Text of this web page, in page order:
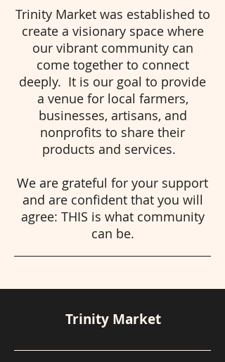
Trinity Market was established to
create a visionary space where
our vibrant community can
come together to connect
deeply. It is our goal to provide
a venue for local farmers,
businesses, artisans, and
nonprofits to share their
products and services.
We are grateful for your support
and are confident that you will
agree: THIS is what community
can be.
Trinity Market